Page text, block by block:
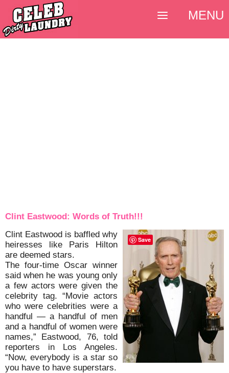
Clint Eastwood: Words of Truth!!!
Clint Eastwood is baffled why
heiresses like Paris Hilton
are deemed stars.
The four-time Oscar winner
said when he was young only
a few actors were given the
celebrity tag. “Movie actors
who were celebrities were a
handful — a handful of men
and a handful of women were
names,” Eastwood, 76, told
reporters in Los Angeles.
“Now, everybody is a star so
you have to have superstars.
MENU
Save